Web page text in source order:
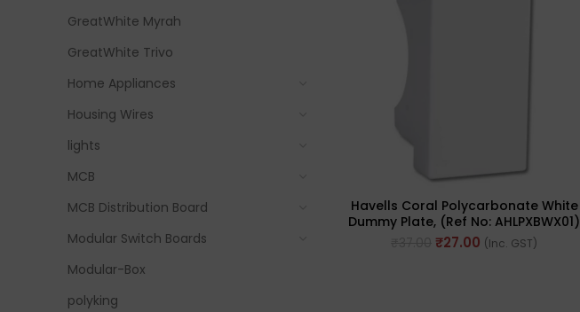
GreatWhite Myrah
GreatWhite Trivo
Home Appliances
Housing Wires
lights
MCB
MCB Distribution Board
Modular Switch Boards
Modular-Box
polyking
Havells Coral Polycarbonate White
Dummy Plate, (Ref No: AHLPXBWX01)
₹27.00 (Inc. GST)